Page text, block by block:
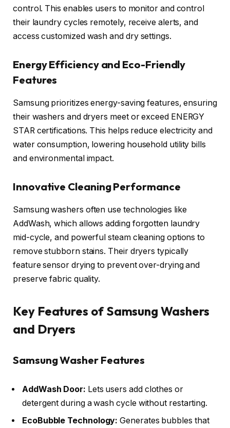
control. This enables users to monitor and control
their laundry cycles remotely, receive alerts, and
access customized wash and dry settings.
Energy Efficiency and Eco-Friendly
Features
Samsung prioritizes energy-saving features, ensuring
their washers and dryers meet or exceed ENERGY
STAR certifications. This helps reduce electricity and
water consumption, lowering household utility bills
and environmental impact.
Innovative Cleaning Performance
Samsung washers often use technologies like
AddWash, which allows adding forgotten laundry
mid-cycle, and powerful steam cleaning options to
remove stubborn stains. Their dryers typically
feature sensor drying to prevent over-drying and
preserve fabric quality.
Key Features of Samsung Washers
and Dryers
Samsung Washer Features
AddWash Door: Lets users add clothes or
detergent during a wash cycle without restarting.
EcoBubble Technology: Generates bubbles that